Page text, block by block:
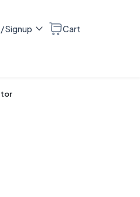
Signup Cart